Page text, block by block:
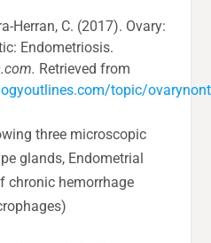
Herran, C. (2017). Ovary:
Endometriosis.
Retrieved from
topic/
three microscopic
glands, Endometrial
chronic hemorrhage